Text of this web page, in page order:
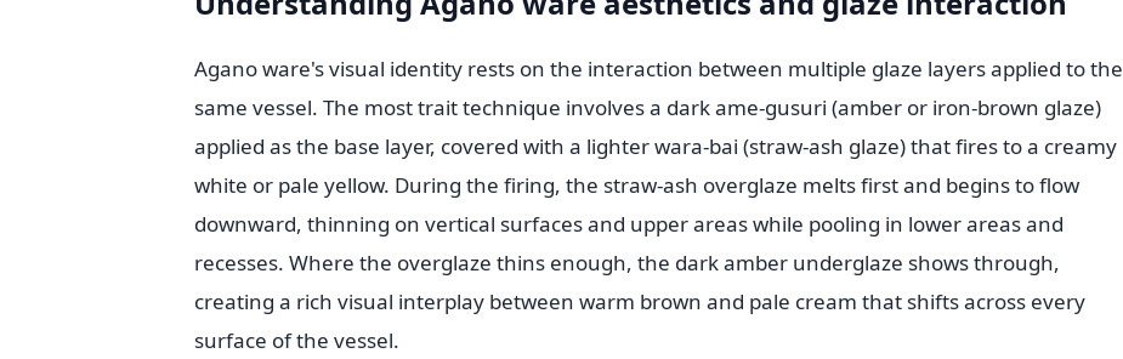
Agano ware's visual identity rests on the interaction between multiple glaze layers applied to the
same vessel. The most trait technique involves a dark ame-gusuri (amber or iron-brown glaze)
applied as the base layer, covered with a lighter wara-bai (straw-ash glaze) that fires to a creamy
white or pale yellow. During the firing, the straw-ash overglaze melts first and begins to flow
downward, thinning on vertical surfaces and upper areas while pooling in lower areas and
recesses. Where the overglaze thins enough, the dark amber underglaze shows through,
creating a rich visual interplay between warm brown and pale cream that shifts across every
surface of the vessel.